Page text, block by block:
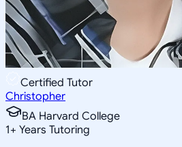
Certified Tutor
Christopher
BA Harvard College
1+ Years Tutoring